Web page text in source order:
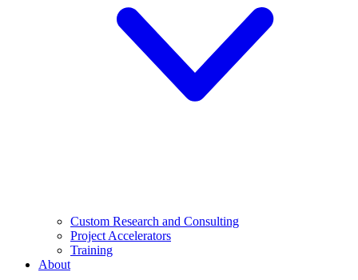
Custom Research and Consulting
Project Accelerators
Training
About